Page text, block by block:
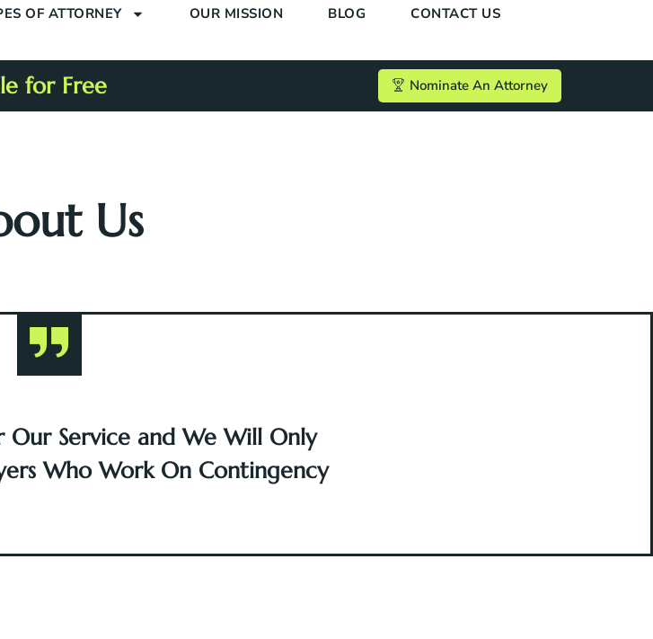
OF ATTORNEY OUR MISSION BLOG CONTACT US
for Free Nominate An Attorney
Us
Our Service and We Will Only
Who Work On Contingency